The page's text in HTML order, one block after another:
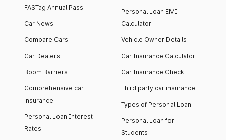
FASTag Annual Pass
Car News
Compare Cars
Car Dealers
Boom Barriers
Comprehensive car
insurance
Personal Loan Interest
Rates
Personal Loan EMI
Calculator
Vehicle Owner Details
Car Insurance Calculator
Car Insurance Check
Third party car insurance
Types of Personal Loan
Personal Loan for
Students